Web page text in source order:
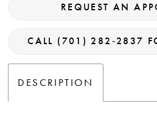
REQUEST AN
CALL (701) 282‑2837
DESCRIPTION